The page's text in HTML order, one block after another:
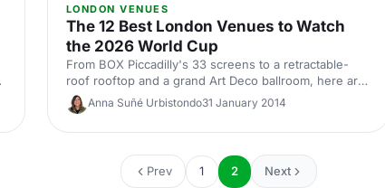
LONDON VENUES
The 12 Best London Venues to Watch
the 2026 World Cup
From BOX Piccadilly's 33 screens to a retractable-
roof rooftop and a grand Art Deco ballroom, here are
12 London venues to watch the 2026 World Cup with
your team or clients.
Anna Suñé Urbistondo31 January 2014
Prev 1 2 Next